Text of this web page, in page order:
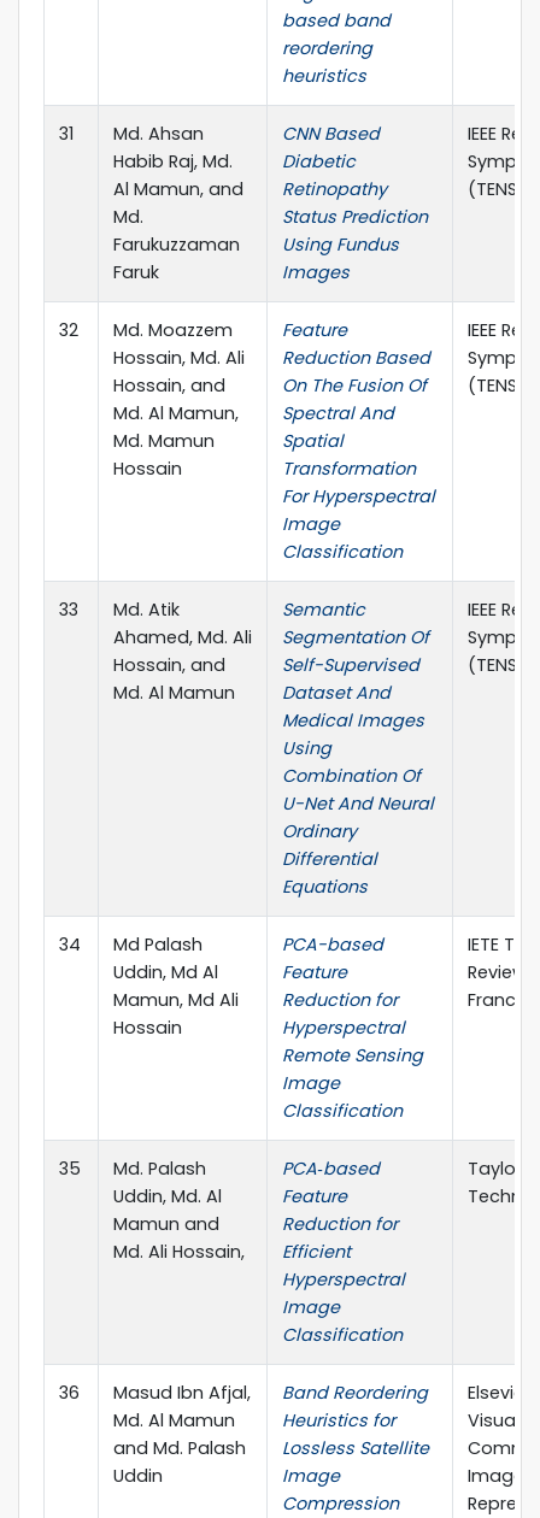
based band
reordering
heuristics
31
Md. Ahsan
Habib Raj, Md.
Al Mamun, and
Md.
Farukuzzaman
Faruk
CNN Based
Diabetic
Retinopathy
Status Prediction
Using Fundus
Images
IEEE
32
Md. Moazzem
Hossain, Md. Ali
Hossain, and
Md. Al Mamun,
Md. Mamun
Hossain
Feature
Reduction Based
On The Fusion Of
Spectral And
Spatial
Transformation
For Hyperspectral
Image
Classification
IEEE
33
Md. Atik
Ahamed, Md. Ali
Hossain, and
Md. Al Mamun
Semantic
Segmentation Of
Self-Supervised
Dataset And
Medical Images
Using
Combination Of
U-Net And Neural
Ordinary
Differential
Equations
IEEE
34
Md Palash
Uddin, Md Al
Mamun, Md Ali
Hossain
PCA-based
Feature
Reduction for
Hyperspectral
Remote Sensing
Image
Classification
IETE
Review,
Francis
35
Md. Palash
Uddin, Md. Al
Mamun and
Md. Ali Hossain,
PCA‐based
Feature
Reduction for
Efficient
Hyperspectral
Image
Classification
Taylor
36
Masud Ibn Afjal,
Md. Al Mamun
and Md. Palash
Uddin
Band Reordering
Heuristics for
Lossless Satellite
Image
Compression
Visual
Image